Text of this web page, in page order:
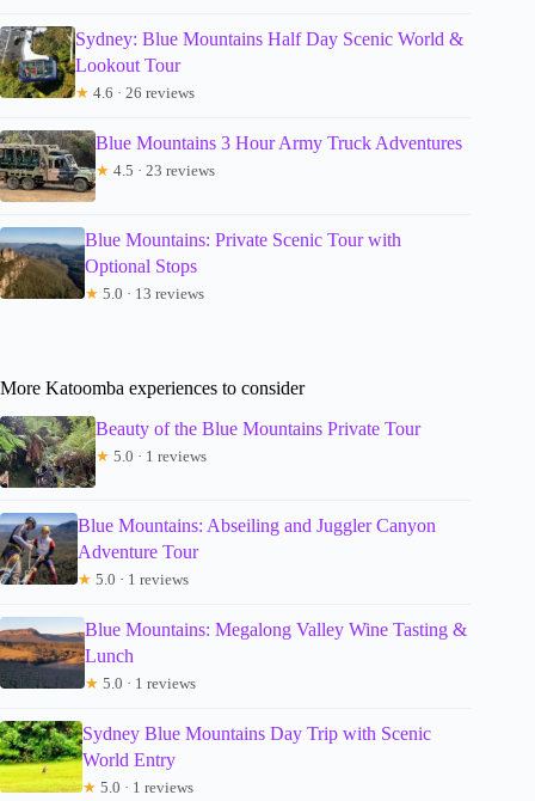
Sydney: Blue Mountains Half Day Scenic World &
Lookout Tour
★ 4.6 · 26 reviews
Blue Mountains 3 Hour Army Truck Adventures
★ 4.5 · 23 reviews
Blue Mountains: Private Scenic Tour with
Optional Stops
★ 5.0 · 13 reviews
More Katoomba experiences to consider
Beauty of the Blue Mountains Private Tour
★ 5.0 · 1 reviews
Blue Mountains: Abseiling and Juggler Canyon
Adventure Tour
★ 5.0 · 1 reviews
Blue Mountains: Megalong Valley Wine Tasting &
Lunch
★ 5.0 · 1 reviews
Sydney Blue Mountains Day Trip with Scenic
World Entry
★ 5.0 · 1 reviews